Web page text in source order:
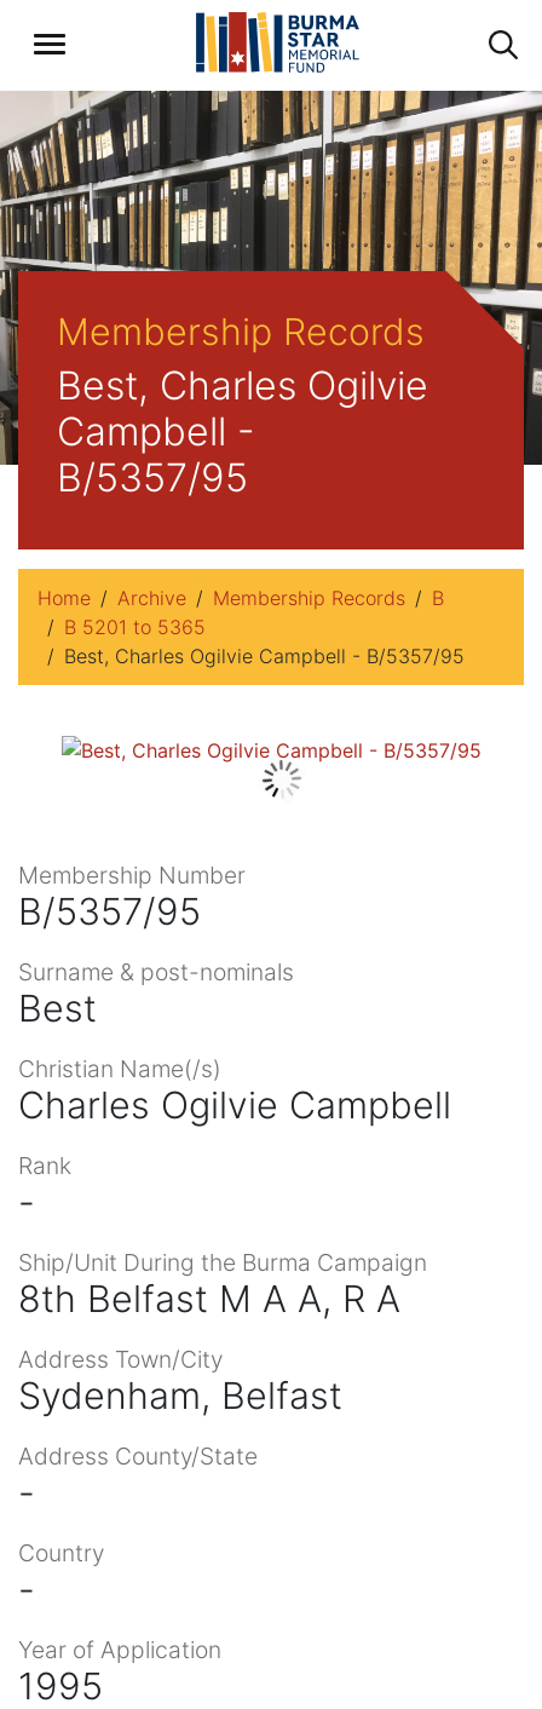
Membership Records
Best, Charles Ogilvie
Campbell -
B/5357/95
Home Archive Membership Records
B
B 5201 to 5365
Best, Charles Ogilvie Campbell - B/5357/95
Membership Number
B/5357/95
Surname & post-nominals
Best
Christian Name(/s)
Charles Ogilvie Campbell
Rank
-
Ship/Unit During the Burma Campaign
8th Belfast M A A, R A
Address Town/City
Sydenham, Belfast
Address County/State
-
Country
-
Year of Application
1995